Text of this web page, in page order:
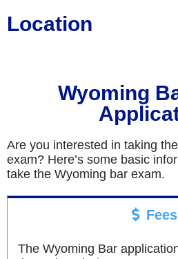
Location
Wyoming
Are you interested in taking
exam? Here’s some basic
take the Wyoming bar exam.
Fees
The Wyoming Bar